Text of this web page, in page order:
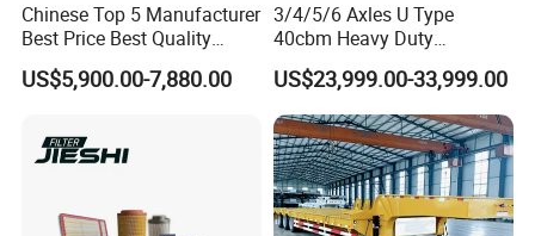
Chinese Top 5 Manufacturer
Best Price Best Quality
Flatbed Semi Trailer
Container Truck Trailer
US$5,900.00-7,880.00
3/4/5/6 Axles U Type
40cbm Heavy Duty
Hydraulic Cylinder Tipper
Transportation Cargo Dump
Truck Trailer
US$23,999.00-33,999.00